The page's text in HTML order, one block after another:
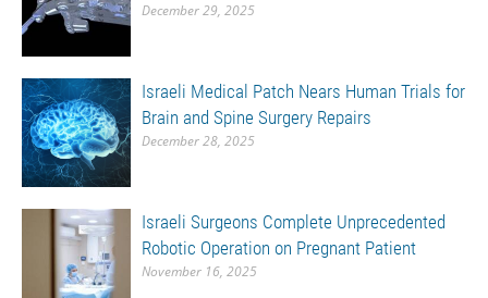
December 29, 2025
Israeli Medical Patch Nears Human Trials for
Brain and Spine Surgery Repairs
December 28, 2025
Israeli Surgeons Complete Unprecedented
Robotic Operation on Pregnant Patient
November 16, 2025